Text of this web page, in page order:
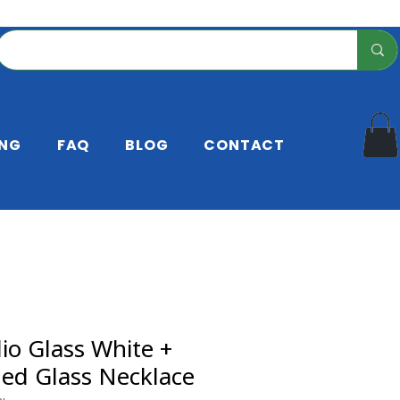
FAQ BLOG CONTACT
Glass White +
Glass Necklace